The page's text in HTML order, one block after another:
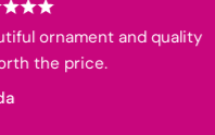
ornament and quality
the price.